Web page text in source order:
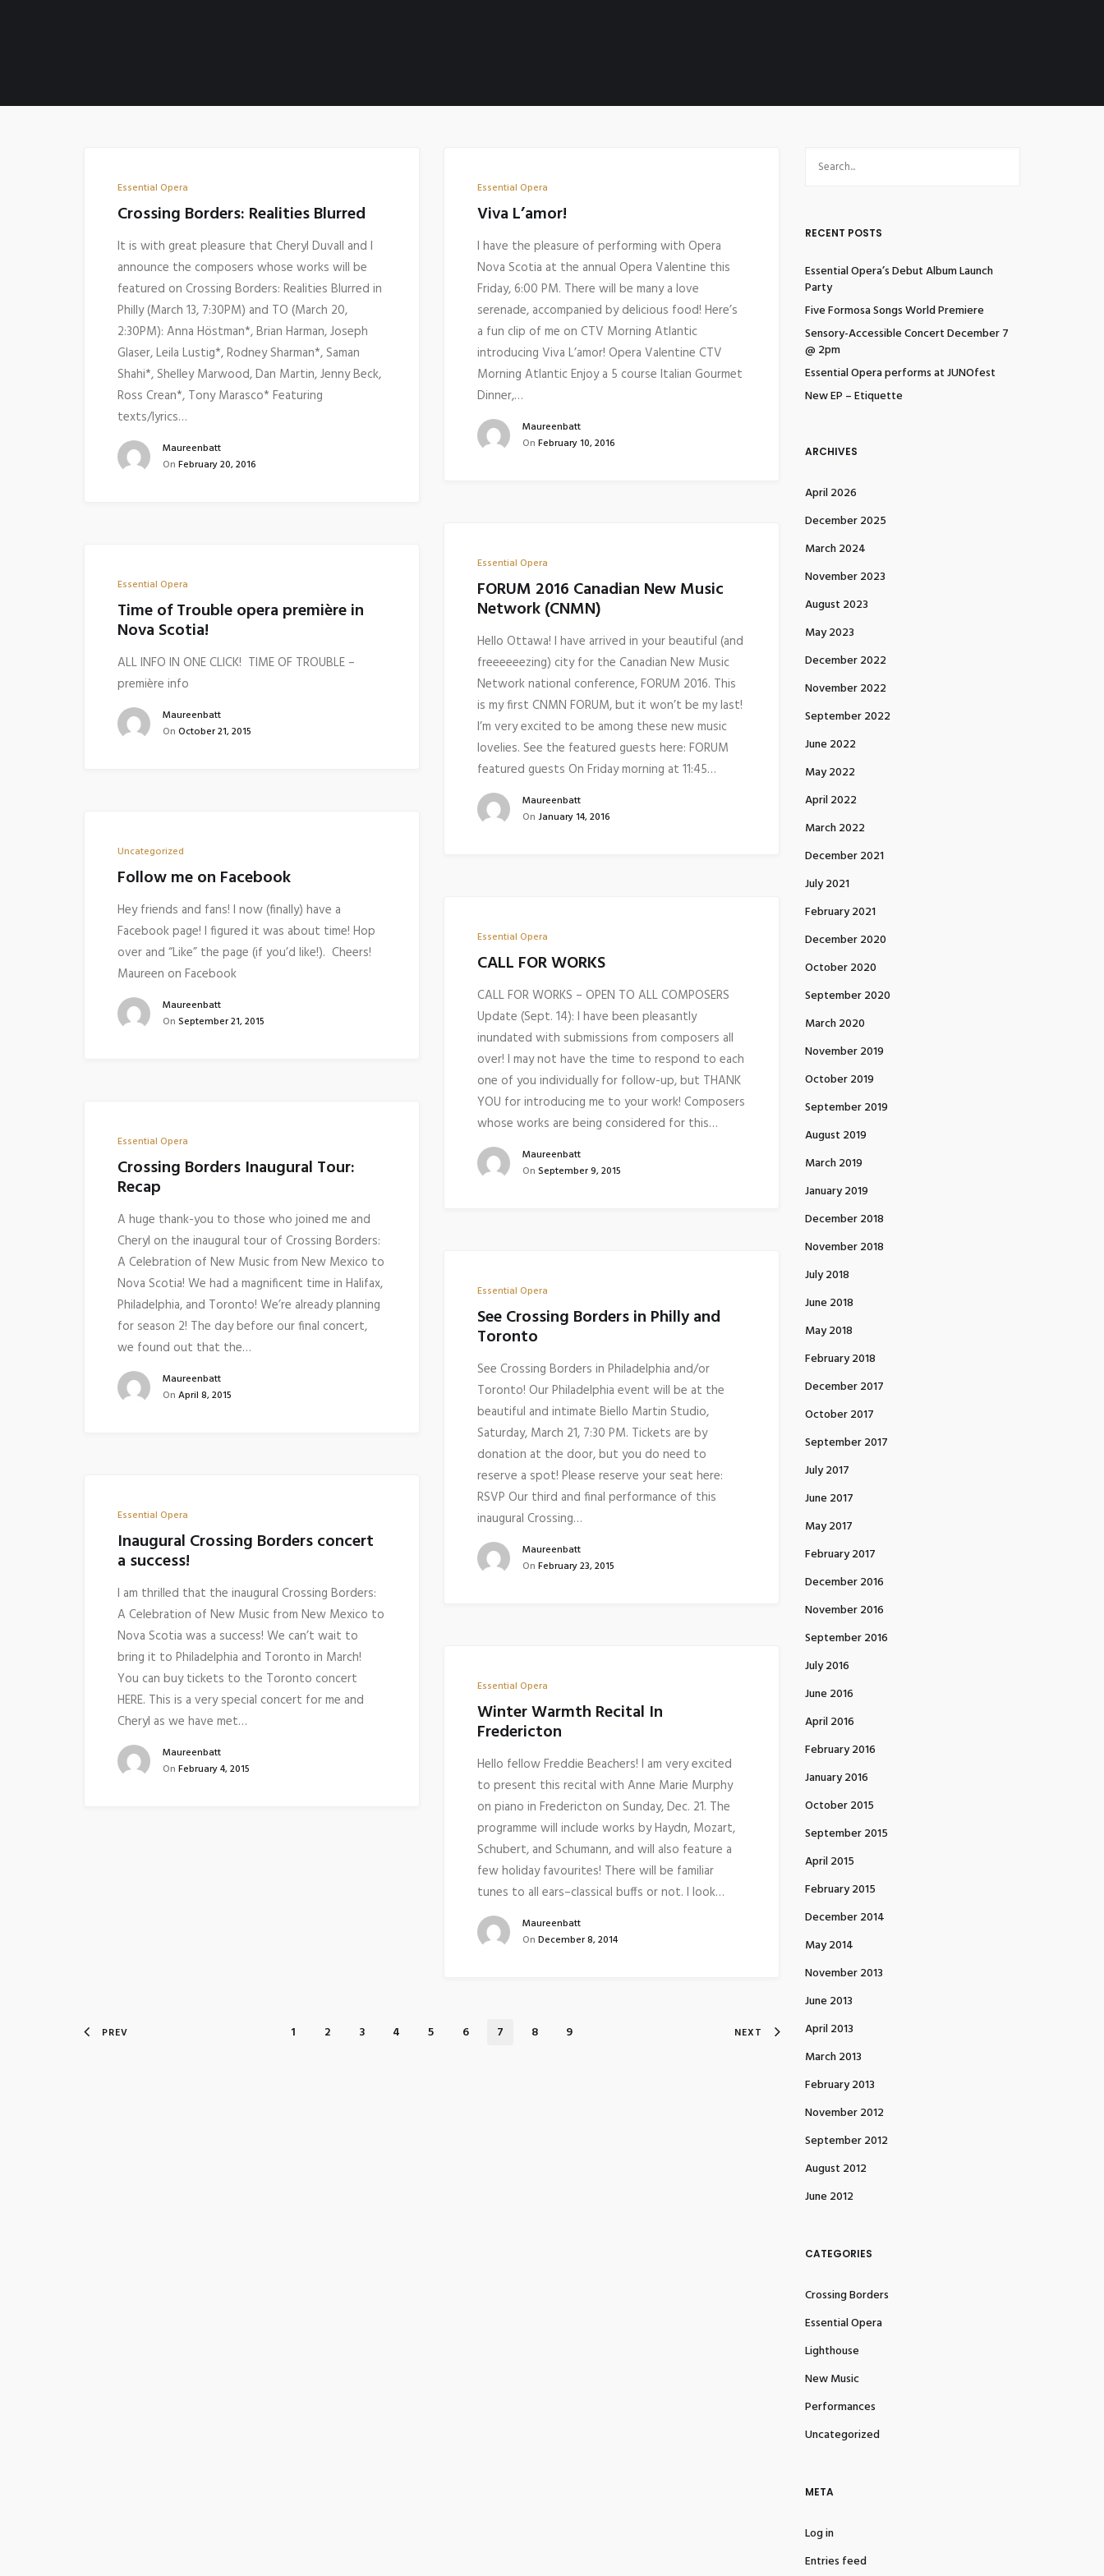
Essential Opera
Crossing Borders: Realities Blurred
It is with great pleasure that Cheryl Duvall and I
announce the composers whose works will be
featured on Crossing Borders: Realities Blurred in
Philly (March 13, 7:30PM) and TO (March 20,
2:30PM): Anna Höstman*, Brian Harman, Joseph
Glaser, Leila Lustig*, Rodney Sharman*, Saman
Shahi*, Shelley Marwood, Dan Martin, Jenny Beck,
Ross Crean*, Tony Marasco* Featuring
texts/lyrics…
Maureenbatt
On February 20, 2016
Essential Opera
Viva L’amor!
I have the pleasure of performing with Opera
Nova Scotia at the annual Opera Valentine this
Friday, 6:00 PM. There will be many a love
serenade, accompanied by delicious food! Here’s
a fun clip of me on CTV Morning Atlantic
introducing Viva L’amor! Opera Valentine CTV
Morning Atlantic Enjoy a 5 course Italian Gourmet
Dinner,…
Maureenbatt
On February 10, 2016
Essential Opera
FORUM 2016 Canadian New Music
Network (CNMN)
Hello Ottawa! I have arrived in your beautiful (and
freeeeeezing) city for the Canadian New Music
Network national conference, FORUM 2016. This
is my first CNMN FORUM, but it won’t be my last!
I’m very excited to be among these new music
lovelies. See the featured guests here: FORUM
featured guests On Friday morning at 11:45…
Maureenbatt
On January 14, 2016
Essential Opera
Time of Trouble opera première in
Nova Scotia!
ALL INFO IN ONE CLICK! TIME OF TROUBLE –
première info
Maureenbatt
On October 21, 2015
Uncategorized
Follow me on Facebook
Hey friends and fans! I now (finally) have a
Facebook page! I figured it was about time! Hop
over and “Like” the page (if you’d like!). Cheers!
Maureen on Facebook
Maureenbatt
On September 21, 2015
Essential Opera
CALL FOR WORKS
CALL FOR WORKS – OPEN TO ALL COMPOSERS
Update (Sept. 14): I have been pleasantly
inundated with submissions from composers all
over! I may not have the time to respond to each
one of you individually for follow-up, but THANK
YOU for introducing me to your work! Composers
whose works are being considered for this…
Maureenbatt
On September 9, 2015
Essential Opera
Crossing Borders Inaugural Tour:
Recap
A huge thank-you to those who joined me and
Cheryl on the inaugural tour of Crossing Borders:
A Celebration of New Music from New Mexico to
Nova Scotia! We had a magnificent time in Halifax,
Philadelphia, and Toronto! We’re already planning
for season 2! The day before our final concert,
we found out that the…
Maureenbatt
On April 8, 2015
Essential Opera
See Crossing Borders in Philly and
Toronto
See Crossing Borders in Philadelphia and/or
Toronto! Our Philadelphia event will be at the
beautiful and intimate Biello Martin Studio,
Saturday, March 21, 7:30 PM. Tickets are by
donation at the door, but you do need to
reserve a spot! Please reserve your seat here:
RSVP Our third and final performance of this
inaugural Crossing…
Maureenbatt
On February 23, 2015
Essential Opera
Inaugural Crossing Borders concert
a success!
I am thrilled that the inaugural Crossing Borders:
A Celebration of New Music from New Mexico to
Nova Scotia was a success! We can’t wait to
bring it to Philadelphia and Toronto in March!
You can buy tickets to the Toronto concert
HERE. This is a very special concert for me and
Cheryl as we have met…
Maureenbatt
On February 4, 2015
Essential Opera
Winter Warmth Recital In
Fredericton
Hello fellow Freddie Beachers! I am very excited
to present this recital with Anne Marie Murphy
on piano in Fredericton on Sunday, Dec. 21. The
programme will include works by Haydn, Mozart,
Schubert, and Schumann, and will also feature a
few holiday favourites! There will be familiar
tunes to all ears–classical buffs or not. I look…
Maureenbatt
On December 8, 2014
PREV 1 2 3 4 5 6 7 8 9 NEXT
RECENT POSTS
Essential Opera’s Debut Album Launch
Party
Five Formosa Songs World Premiere
Sensory-Accessible Concert December 7
@ 2pm
Essential Opera performs at JUNOfest
New EP – Etiquette
ARCHIVES
April 2026
December 2025
March 2024
November 2023
August 2023
May 2023
December 2022
November 2022
September 2022
June 2022
May 2022
April 2022
March 2022
December 2021
July 2021
February 2021
December 2020
October 2020
September 2020
March 2020
November 2019
October 2019
September 2019
August 2019
March 2019
January 2019
December 2018
November 2018
July 2018
June 2018
May 2018
February 2018
December 2017
October 2017
September 2017
July 2017
June 2017
May 2017
February 2017
December 2016
November 2016
September 2016
July 2016
June 2016
April 2016
February 2016
January 2016
October 2015
September 2015
April 2015
February 2015
December 2014
May 2014
November 2013
June 2013
April 2013
March 2013
February 2013
November 2012
September 2012
August 2012
June 2012
CATEGORIES
Crossing Borders
Essential Opera
Lighthouse
New Music
Performances
Uncategorized
META
Log in
Entries feed